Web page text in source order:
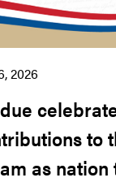
2026
to
as nation